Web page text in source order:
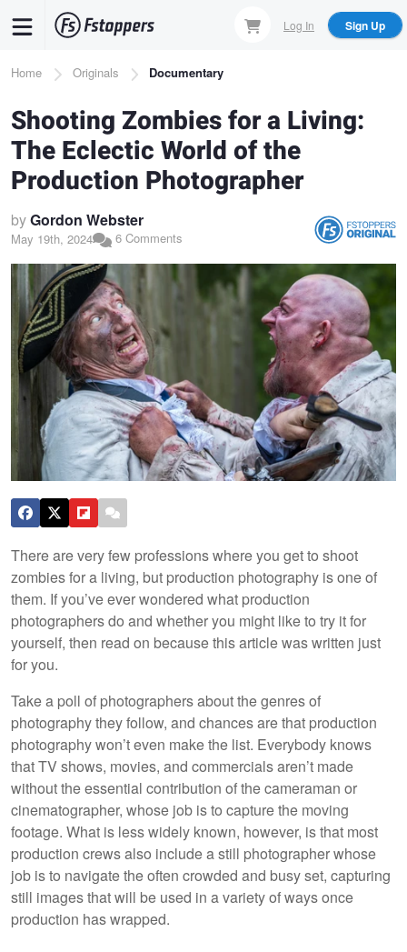
content
Log In Sign Up
Breadcrumb
Home Originals Documentary
Shooting Zombies for a Living:
The Eclectic World of the
Production Photographer
byGordon Webster
May 19th, 2024 6 Comments
There are very few professions where you get to shoot
zombies for a living, but production photography is one of
them. If you’ve ever wondered what production
photographers do and whether you might like to try it for
yourself, then read on because this article was written just
for you.
Take a poll of photographers about the genres of
photography they follow, and chances are that production
photography won’t even make the list. Everybody knows
that TV shows, movies, and commercials aren’t made
without the essential contribution of the cameraman or
cinematographer, whose job is to capture the moving
footage. What is less widely known, however, is that most
production crews also include a still photographer whose
job is to navigate the often crowded and busy set, capturing
still images that will be used in a variety of ways once
production has wrapped.